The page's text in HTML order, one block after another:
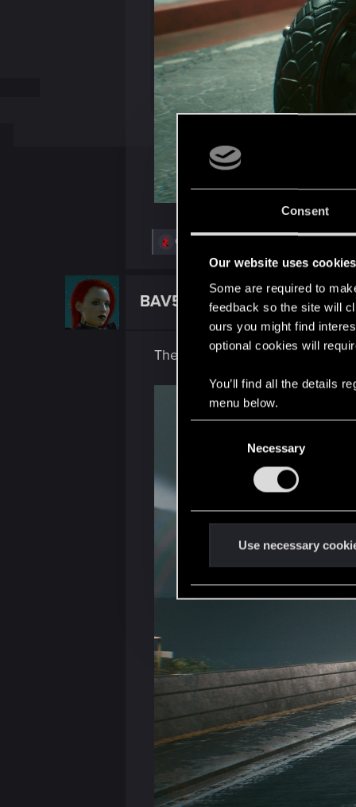
Consent
Our website uses cookies
Some are required to
feedback so the site will
ours you might find
optional cookies will
You’ll find all the details
menu below.
e
l
i
o
n
Necessary
Use necessary
R
i
:
QuorthonJK
BAV51 Forum regular
The lighting in the game is very